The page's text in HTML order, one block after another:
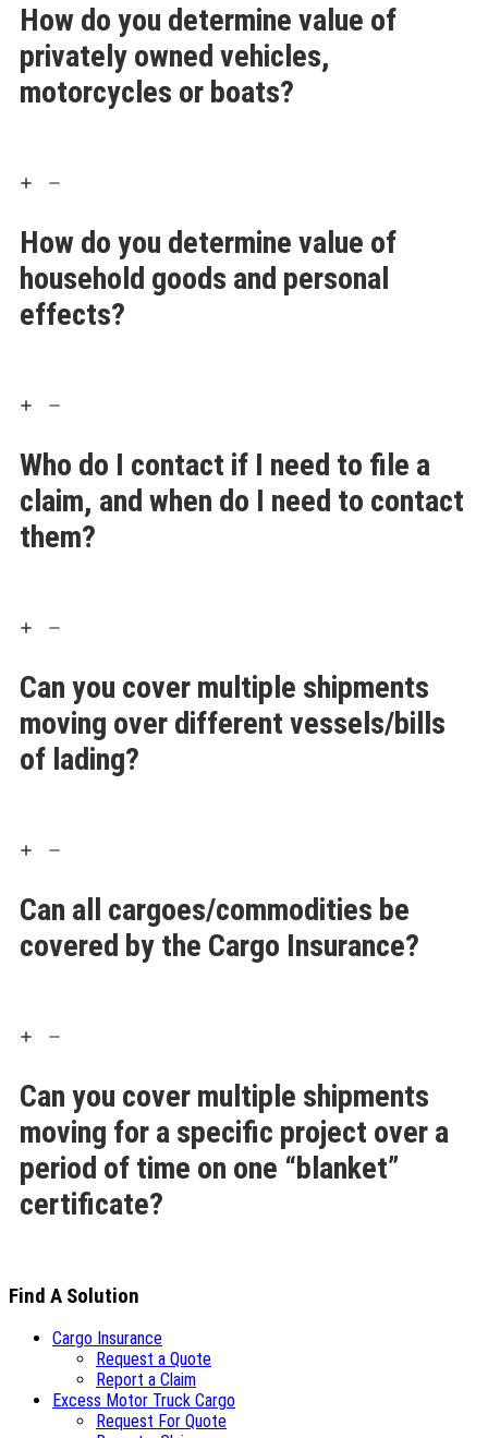
How do you determine value of
privately owned vehicles,
motorcycles or boats?
How do you determine value of
household goods and personal
effects?
Who do I contact if I need to file a
claim, and when do I need to contact
them?
Can you cover multiple shipments
moving over different vessels/bills
of lading?
Can all cargoes/commodities be
covered by the Cargo Insurance?
Can you cover multiple shipments
moving for a specific project over a
period of time on one “blanket”
certificate?
Find A Solution
Cargo Insurance
Request a Quote
Report a Claim
Excess Motor Truck Cargo
Request For Quote